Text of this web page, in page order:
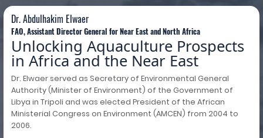
Dr. Abdulhakim Elwaer
FAO, Assistant Director General for Near East and North Africa
Unlocking Aquaculture Prospects
in Africa and the Near East
Dr. Elwaer served as Secretary of Environmental General
Authority (Minister of Environment) of the Government of
Libya in Tripoli and was elected President of the African
Ministerial Congress on Environment (AMCEN) from 2004 to
2006.